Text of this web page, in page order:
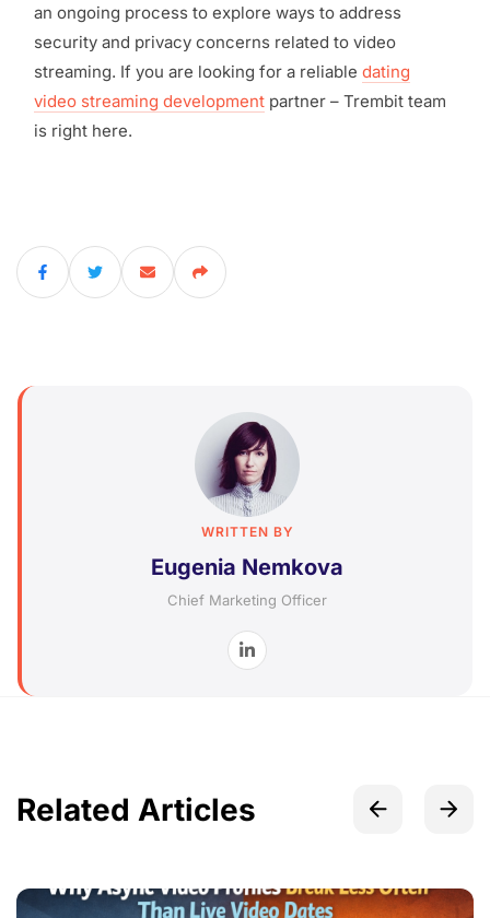
an ongoing process to explore ways to address
security and privacy concerns related to video
streaming. If you are looking for a reliable dating
video streaming development partner – Trembit team
is right here.
WRITTEN BY
Eugenia Nemkova
Chief Marketing Officer
Related Articles